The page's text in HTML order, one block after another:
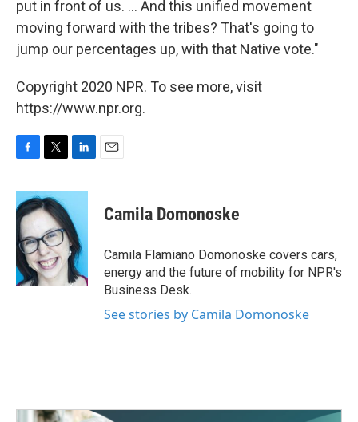
put in front of us. ... And this unified movement
moving forward with the tribes? That's going to
jump our percentages up, with that Native vote."
Copyright 2020 NPR. To see more, visit
https://www.npr.org.
c
e
b
o
o
k
i
t
t
e
r
n
e
d
I
n
Camila Domonoske
Camila Flamiano Domonoske covers cars,
energy and the future of mobility for NPR's
Business Desk.
See stories by Camila Domonoske